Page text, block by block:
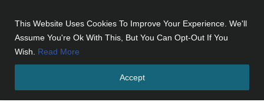
This Website Uses Cookies To Improve Your Experience. We'll
Assume You're Ok With This, But You Can Opt-Out If You
Wish. Read More
Accept
AI in Forex Trading Challenges and Considerations